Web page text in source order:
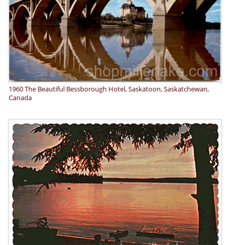
1960 The Beautiful Bessborough Hotel, Saskatoon, Saskatchewan,
Canada